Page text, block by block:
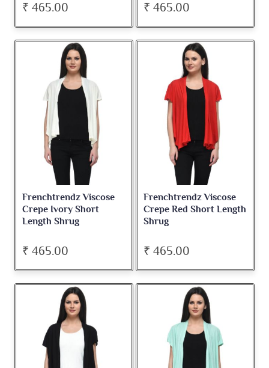
₹ 465.00 ₹ 465.00
Frenchtrendz Viscose
Crepe Ivory Short
Length Shrug
₹ 465.00
Frenchtrendz Viscose
Crepe Red Short Length
Shrug
₹ 465.00